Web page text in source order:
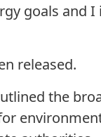
goals and
released.
the